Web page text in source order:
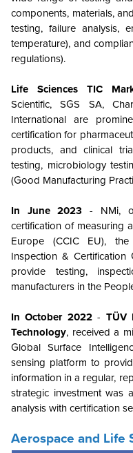
components, materials,
testing, failure analysis,
temperature), and
regulations).
Life Sciences TIC
Scientific, SGS SA,
International are
certification for
products, and clinical
testing, microbiology
(Good Manufacturing
In June 2023 - NMi,
certification of measuring
Europe (CCIC EU),
Inspection &
provide testing,
manufacturers in the
In October 2022- TÜV
Technology, received a
Global Surface
sensing platform to
information in a regular,
strategic investment was
analysis with certification
Aerospace and Life